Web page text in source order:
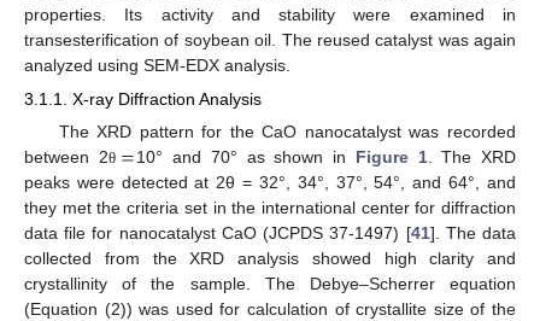
properties. Its activity and stability were examined in
transesterification of soybean oil. The reused catalyst was again
analyzed using SEM-EDX analysis.
3.1.1. X-ray Diffraction Analysis
The XRD pattern for the CaO nanocatalyst was recorded
between 2θ =10° and 70° as shown in Figure 1. The XRD
peaks were detected at 2θ = 32°, 34°, 37°, 54°, and 64°, and
they met the criteria set in the international center for diffraction
data file for nanocatalyst CaO (JCPDS 37-1497) [41]. The data
collected from the XRD analysis showed high clarity and
crystallinity of the sample. The Debye–Scherrer equation
(Equation (2)) was used for calculation of crystallite size of the